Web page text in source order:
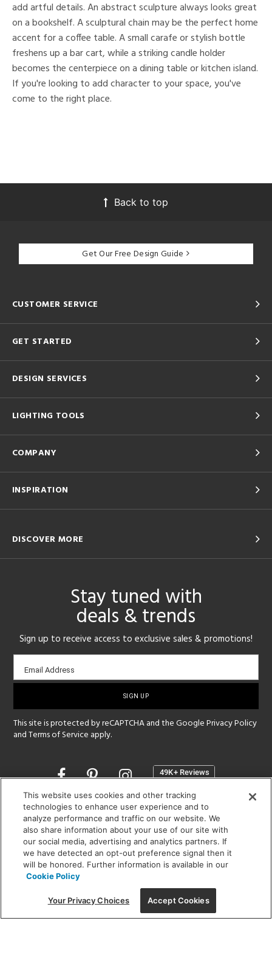
add artful details. An abstract sculpture always looks great
on a bookshelf. A sculptural chain may be the perfect home
accent for a coffee table. A small carafe or stylish bottle
freshens up a bar cart, while a striking candle holder
becomes the centerpiece on a dining table or kitchen island.
If you're looking to add character to your space, you've
come to the right place.
Back to top
Get Our Free Design Guide
CUSTOMER SERVICE
GET STARTED
DESIGN SERVICES
LIGHTING TOOLS
COMPANY
INSPIRATION
DISCOVER MORE
Stay tuned with
deals & trends
Sign up to receive access to exclusive sales & promotions!
Email
sign-
Email Address
This site is protected by reCAPTCHA and the GooglePrivacy Policy
andTerms of Service apply.
Opens
a
new
window
SHOWROOM HOURS:
MON - FRI: 9 am - 5:30 pm
SAT: 10 am - 5 pm | SUN: Closed
(312) 944-1000
215 W. Chicago Avenue, Chicago, IL 60654
This website uses cookies and other tracking
technologies to enhance user experience and to
analyze performance and traffic on our website. We
also share information about your use of our site with
our social media, advertising and analytics partners. If
we have detected an opt-out preference signal then it
will be honored. Further information is available in our
Cookie Policy
Your Privacy Choices Accept Cookies